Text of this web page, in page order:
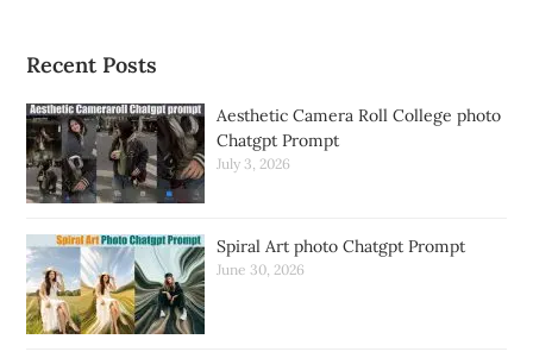
Recent Posts
Aesthetic Camera Roll College photo
Chatgpt Prompt
July 3, 2026
Spiral Art photo Chatgpt Prompt
June 30, 2026